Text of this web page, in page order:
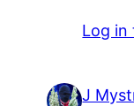
Log in
J